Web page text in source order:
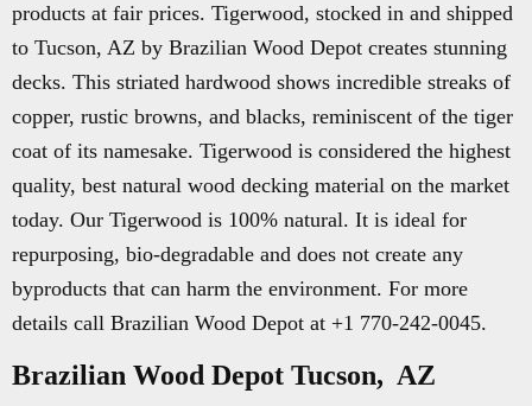
products at fair prices. Tigerwood, stocked in and shipped
to Tucson, AZ by Brazilian Wood Depot creates stunning
decks. This striated hardwood shows incredible streaks of
copper, rustic browns, and blacks, reminiscent of the tiger
coat of its namesake. Tigerwood is considered the highest
quality, best natural wood decking material on the market
today. Our Tigerwood is 100% natural. It is ideal for
repurposing, bio-degradable and does not create any
byproducts that can harm the environment. For more
details call Brazilian Wood Depot at +1 770-242-0045.
Brazilian Wood Depot Tucson, AZ